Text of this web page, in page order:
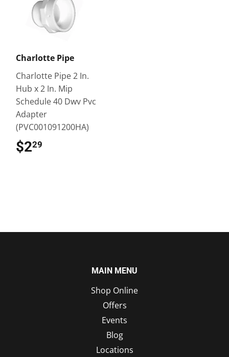
Charlotte Pipe
Charlotte Pipe 2 In.
Hub x 2 In. Mip
Schedule 40 Dwv Pvc
Adapter
(PVC001091200HA)
$229
MAIN MENU
Shop Online
Offers
Events
Blog
Locations